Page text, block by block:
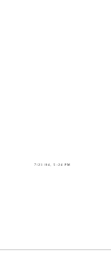
7/21/04, 5:24 PM